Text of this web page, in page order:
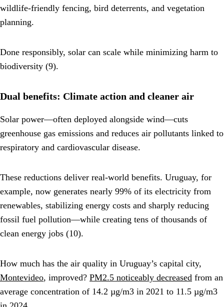
wildlife-friendly fencing, bird deterrents, and vegetation
planning.
Done responsibly, solar can scale while minimizing harm to
biodiversity (9).
Dual benefits: Climate action and cleaner air
Solar power—often deployed alongside wind—cuts
greenhouse gas emissions and reduces air pollutants linked to
respiratory and cardiovascular disease.
These reductions deliver real-world benefits. Uruguay, for
example, now generates nearly 99% of its electricity from
renewables, stabilizing energy costs and sharply reducing
fossil fuel pollution—while creating tens of thousands of
clean energy jobs (10).
How much has the air quality in Uruguay’s capital city,
Montevideo, improved? PM2.5 noticeably decreased from an
average concentration of 14.2 µg/m3 in 2021 to 11.5 µg/m3